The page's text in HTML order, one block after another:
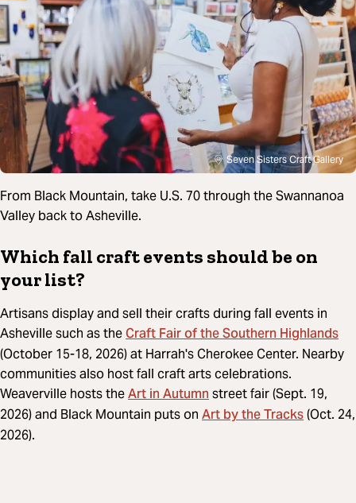
Seven Sisters Craft Gallery
From Black Mountain, take U.S. 70 through the Swannanoa
Valley back to Asheville.
Which fall craft events should be on
your list?
Artisans display and sell their crafts during fall events in
Asheville such as theCraft Fair of the Southern Highlands
(October 15-18, 2026) at Harrah's Cherokee Center. Nearby
communities also host fall craft arts celebrations.
Weaverville hosts theArt in Autumnstreet fair (Sept. 19,
2026) and Black Mountain puts on Art by the Tracks(Oct. 24,
2026).